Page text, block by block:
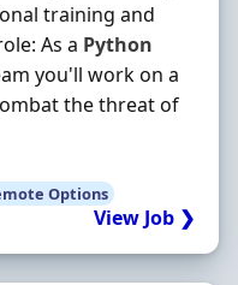
training and
As a Python
you'll work on a
the threat of
Options
View Job ❯